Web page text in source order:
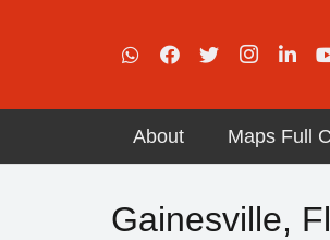
About Maps Full
Gainesville,